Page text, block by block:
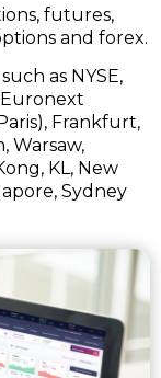
futures,
and forex.
as NYSE,
Euronext
Frankfurt,
Warsaw,
KL, New
Sydney